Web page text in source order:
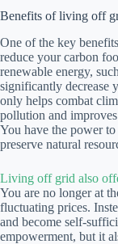
Benefits of living off
One of the key
reduce your carbon
renewable energy,
significantly decrease
only helps combat
pollution and
You have the power
preserve natural
Living off grid also
You are no longer at
fluctuating prices.
and become self-
empowerment, but it